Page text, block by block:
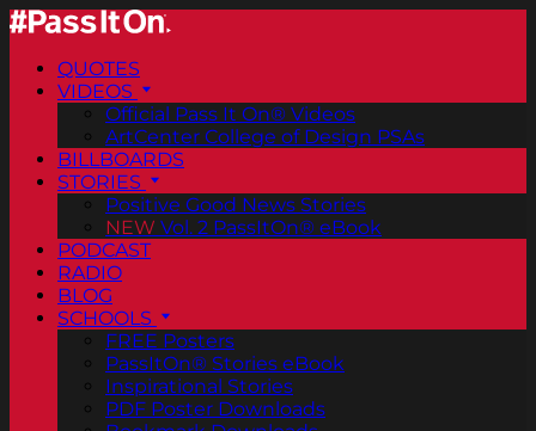
QUOTES
VIDEOS
Official Pass It On® Videos
ArtCenter College of Design PSAs
BILLBOARDS
STORIES
Positive Good News Stories
NEW Vol. 2 PassItOn® eBook
PODCAST
RADIO
BLOG
SCHOOLS
FREE Posters
PassItOn® Stories eBook
Inspirational Stories
PDF Poster Downloads